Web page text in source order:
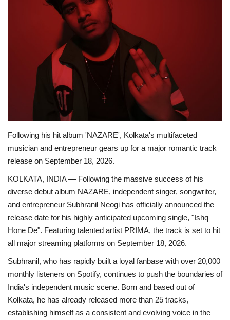
Brand News
Following his hit album 'NAZARE', Kolkata's multifaceted
musician and entrepreneur gears up for a major romantic track
release on September 18, 2026.
KOLKATA, INDIA — Following the massive success of his
diverse debut album NAZARE, independent singer, songwriter,
and entrepreneur Subhranil Neogi has officially announced the
release date for his highly anticipated upcoming single, "Ishq
Hone De". Featuring talented artist PRIMA, the track is set to hit
all major streaming platforms on September 18, 2026.
Subhranil, who has rapidly built a loyal fanbase with over 20,000
monthly listeners on Spotify, continues to push the boundaries of
India's independent music scene. Born and based out of
Kolkata, he has already released more than 25 tracks,
establishing himself as a consistent and evolving voice in the